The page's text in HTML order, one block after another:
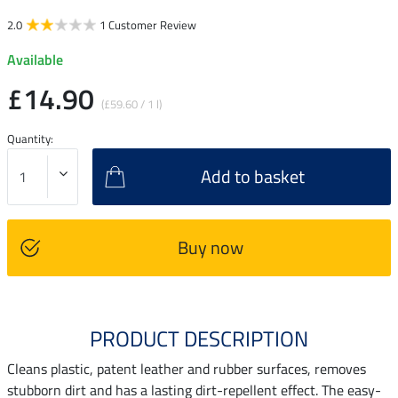
2.0 1 Customer Review
Available
£14.90 (£59.60 / 1 l)
Quantity:
Add to basket
Buy now
PRODUCT DESCRIPTION
Cleans plastic, patent leather and rubber surfaces, removes
stubborn dirt and has a lasting dirt-repellent effect. The easy-